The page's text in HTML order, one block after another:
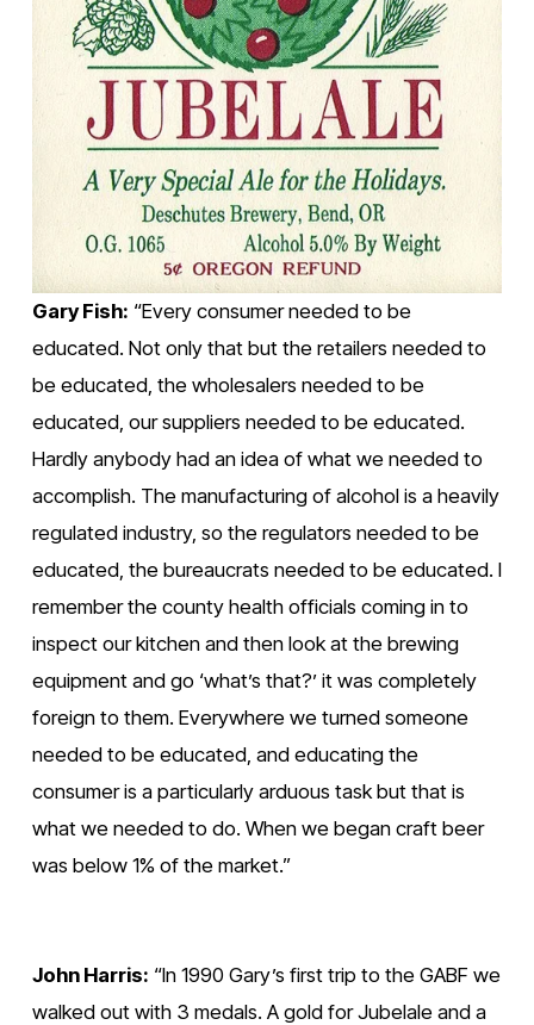
Gary Fish: “Every consumer needed to be
educated. Not only that but the retailers needed to
be educated, the wholesalers needed to be
educated, our suppliers needed to be educated.
Hardly anybody had an idea of what we needed to
accomplish. The manufacturing of alcohol is a heavily
regulated industry, so the regulators needed to be
educated, the bureaucrats needed to be educated. I
remember the county health officials coming in to
inspect our kitchen and then look at the brewing
equipment and go ‘what’s that?’ it was completely
foreign to them. Everywhere we turned someone
needed to be educated, and educating the
consumer is a particularly arduous task but that is
what we needed to do. When we began craft beer
was below 1% of the market.”
John Harris: “In 1990 Gary’s first trip to the GABF we
walked out with 3 medals. A gold for Jubelale and a